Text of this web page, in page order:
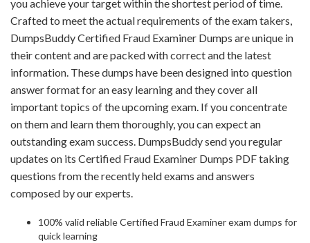
you achieve your target within the shortest period of time.
Crafted to meet the actual requirements of the exam takers,
DumpsBuddy Certified Fraud Examiner Dumps are unique in
their content and are packed with correct and the latest
information. These dumps have been designed into question
answer format for an easy learning and they cover all
important topics of the upcoming exam. If you concentrate
on them and learn them thoroughly, you can expect an
outstanding exam success. DumpsBuddy send you regular
updates on its Certified Fraud Examiner Dumps PDF taking
questions from the recently held exams and answers
composed by our experts.
100% valid reliable Certified Fraud Examiner exam dumps for
quick learning